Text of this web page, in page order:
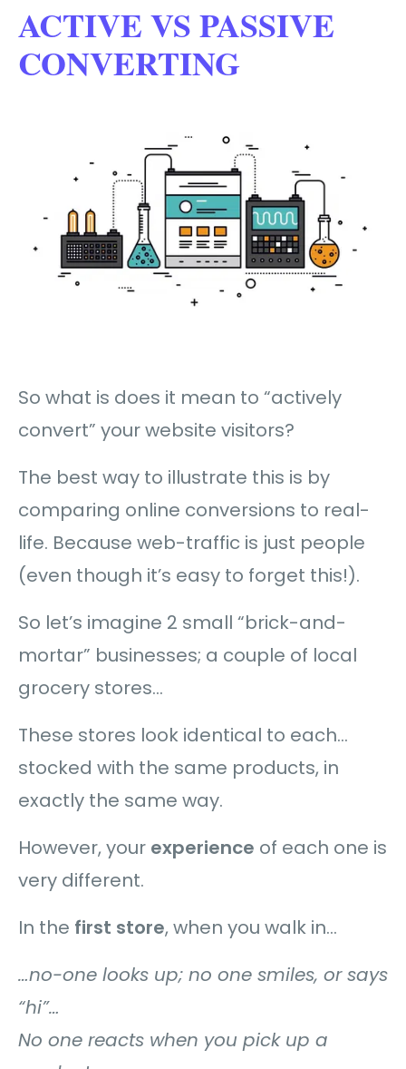
ACTIVE VS PASSIVE
CONVERTING
So what is does it mean to “actively
convert” your website visitors?
The best way to illustrate this is by
comparing online conversions to real-
life. Because web-traffic is just people
(even though it’s easy to forget this!).
So let’s imagine 2 small “brick-and-
mortar” businesses; a couple of local
grocery stores…
These stores look identical to each…
stocked with the same products, in
exactly the same way.
However, your experience of each one is
very different.
In the first store, when you walk in…
…no-one looks up; no one smiles, or says
“hi”…
No one reacts when you pick up a